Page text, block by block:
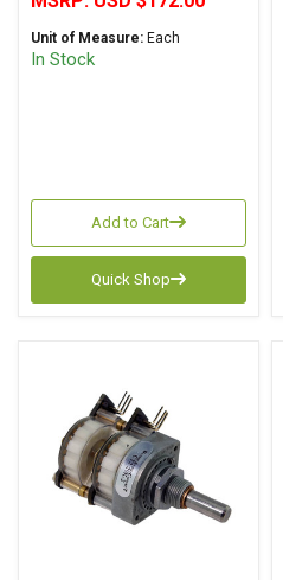
Unit of Measure: Each
In Stock
Add to Cart
Quick Shop